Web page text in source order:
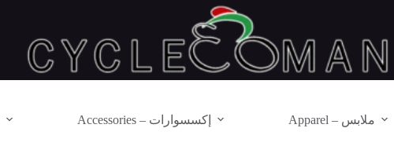
Accessories – إكسسوارات Apparel – ملابس